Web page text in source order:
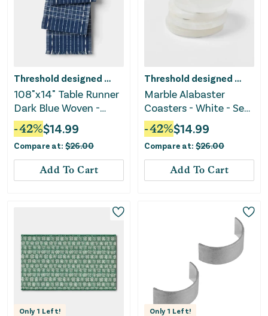
Threshold designed w/Studio McGee
108"x14" Table Runner
Dark Blue Woven -
Threshold™
-42%$14.99
Compare at: $26.00
Add To Cart
Threshold designed w/Studio McGee
Marble Alabaster
Coasters - White - Set
of 4
-42%$14.99
Compare at: $26.00
Add To Cart
Only 1 Left! Only 1 Left!